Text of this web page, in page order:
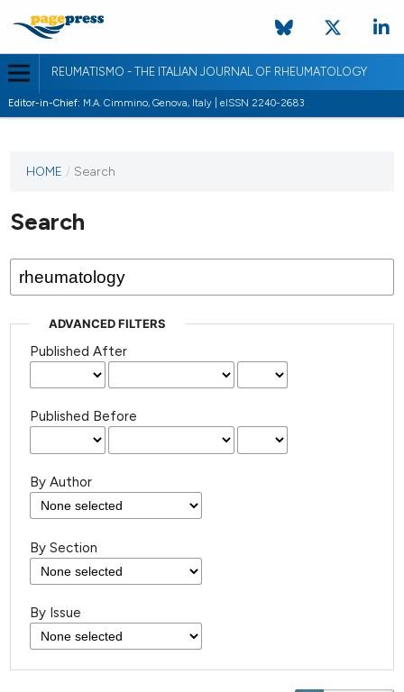
REUMATISMO - THE ITALIAN JOURNAL OF RHEUMATOLOGY
Editor-in-Chief: M.A. Cimmino, Genova, Italy | eISSN 2240-2683
HOME / Search
Search
ADVANCED FILTERS
Published After
Published Before
By Author
By Section
By Issue